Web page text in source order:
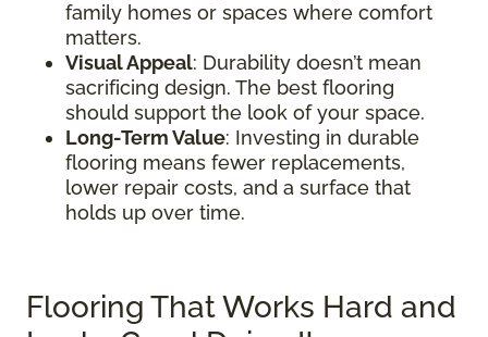
family homes or spaces where comfort
matters.
Visual Appeal: Durability doesn’t mean
sacrificing design. The best flooring
should support the look of your space.
Long-Term Value: Investing in durable
flooring means fewer replacements,
lower repair costs, and a surface that
holds up over time.
Flooring That Works Hard and